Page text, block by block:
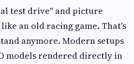
test drive" and picture
an old racing game. That's
anymore. Modern setups
models rendered directly in